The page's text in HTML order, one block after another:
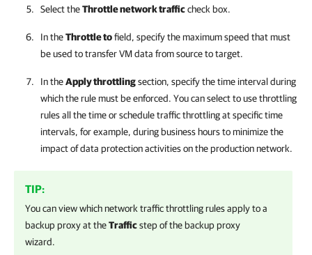
Select theThrottle network trafficcheck box.
In theThrottle tofield, specify the maximum speed that must
be used to transfer VM data from source to target.
In theApply throttlingsection, specify the time interval during
which the rule must be enforced. You can select to use throttling
rules all the time or schedule traffic throttling at specific time
intervals, for example, during business hours to minimize the
impact of data protection activities on the production network.
TIP:
You can view which network traffic throttling rules apply toa
backup proxyat theTrafficstep of the backup proxy
wizard.